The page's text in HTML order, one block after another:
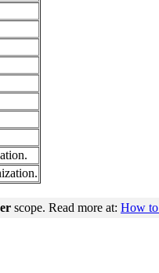
scope. Read more at: How to